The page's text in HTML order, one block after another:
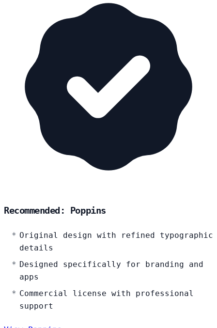
Recommended: Poppins
Original design with refined typographic
details
Designed specifically for branding and
apps
Commercial license with professional
support